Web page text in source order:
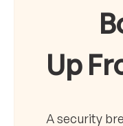
Up
A security